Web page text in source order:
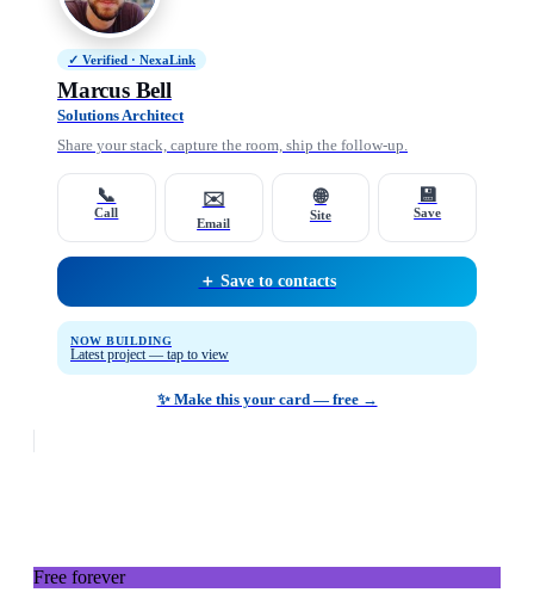
✓ Verified · NexaLink
Marcus Bell
Solutions Architect
Share your stack, capture the room, ship the follow-up.
📞
Call
✉️
Email
🌐
Site
💾
Save
＋ Save to contacts
NOW BUILDING
Latest project — tap to view
✨ Make this your card — free →
Free forever